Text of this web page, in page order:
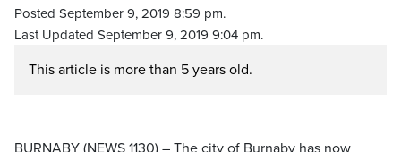
Posted September 9, 2019 8:59 pm.
Last Updated September 9, 2019 9:04 pm.
This article is more than 5 years old.
BURNABY (NEWS 1130) – The city of Burnaby has now